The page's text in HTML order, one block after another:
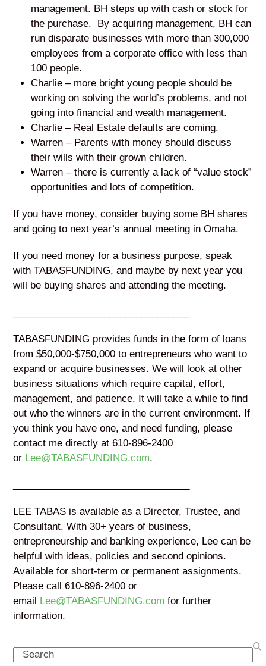
management. BH steps up with cash or stock for
the purchase. By acquiring management, BH can
run disparate businesses with more than 300,000
employees from a corporate office with less than
100 people.
Charlie – more bright young people should be
working on solving the world’s problems, and not
going into financial and wealth management.
Charlie – Real Estate defaults are coming.
Warren – Parents with money should discuss
their wills with their grown children.
Warren – there is currently a lack of “value stock”
opportunities and lots of competition.
If you have money, consider buying some BH shares
and going to next year’s annual meeting in Omaha.
If you need money for a business purpose, speak
with TABASFUNDING, and maybe by next year you
will be buying shares and attending the meeting.
TABASFUNDING provides funds in the form of loans
from $50,000-$750,000 to entrepreneurs who want to
expand or acquire businesses. We will look at other
business situations which require capital, effort,
management, and patience. It will take a while to find
out who the winners are in the current environment. If
you think you have one, and need funding, please
contact me directly at 610-896-2400
or Lee@TABASFUNDING.com.
LEE TABAS is available as a Director, Trustee, and
Consultant. With 30+ years of business,
entrepreneurship and banking experience, Lee can be
helpful with ideas, policies and second opinions.
Available for short-term or permanent assignments.
Please call 610-896-2400 or
email Lee@TABASFUNDING.com for further
information.
Search